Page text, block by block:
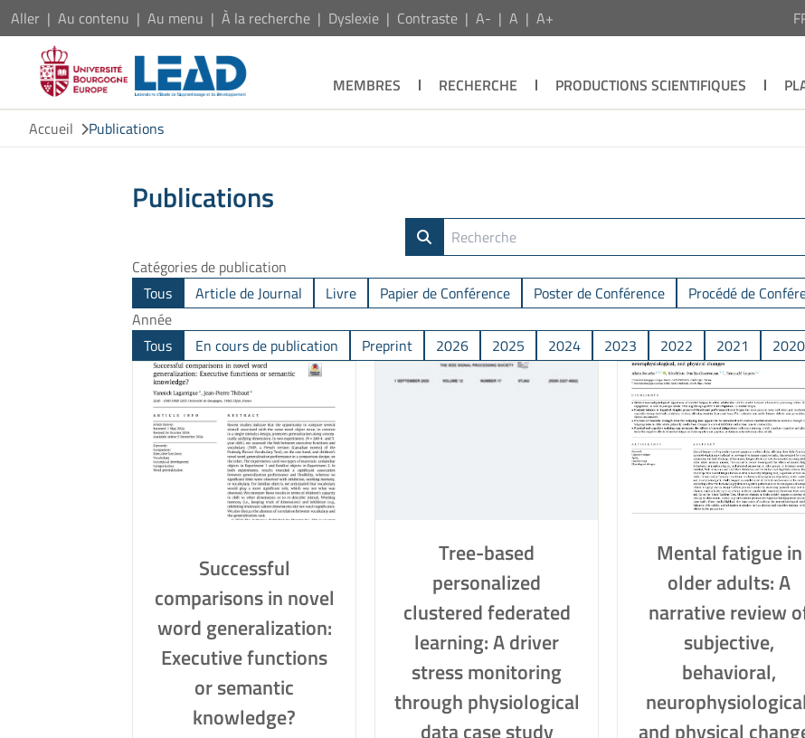
Aller Au contenu Au menu À la recherche Dyslexie Contraste A- A A+
MEMBRES RECHERCHE PRODUCTIONS SCIENTIFIQUES
Accueil
Publications
Publications
Catégories de publication
Tous
Article de Journal Livre Papier de Conférence Poster de Conférence Procédé de
Année
Tous
En cours de publication Preprint 2026 2025 2024 2023 2022 2021 2020
Successful
comparisons in novel
word generalization:
Executive functions
or semantic
knowledge?
Tree-based
personalized
clustered federated
learning: A driver
stress monitoring
through physiological
data case study
Mental fatigue in
older adults: A
narrative review
subjective,
behavioral,
and physical